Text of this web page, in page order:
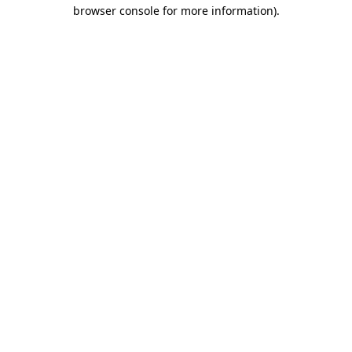
browser console for more information).